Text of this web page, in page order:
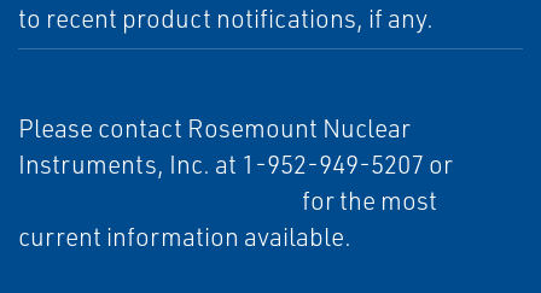
to recent product notifications, if any.
Please contact Rosemount Nuclear
Instruments, Inc. at 1-952-949-5207 or
for the most
current information available.